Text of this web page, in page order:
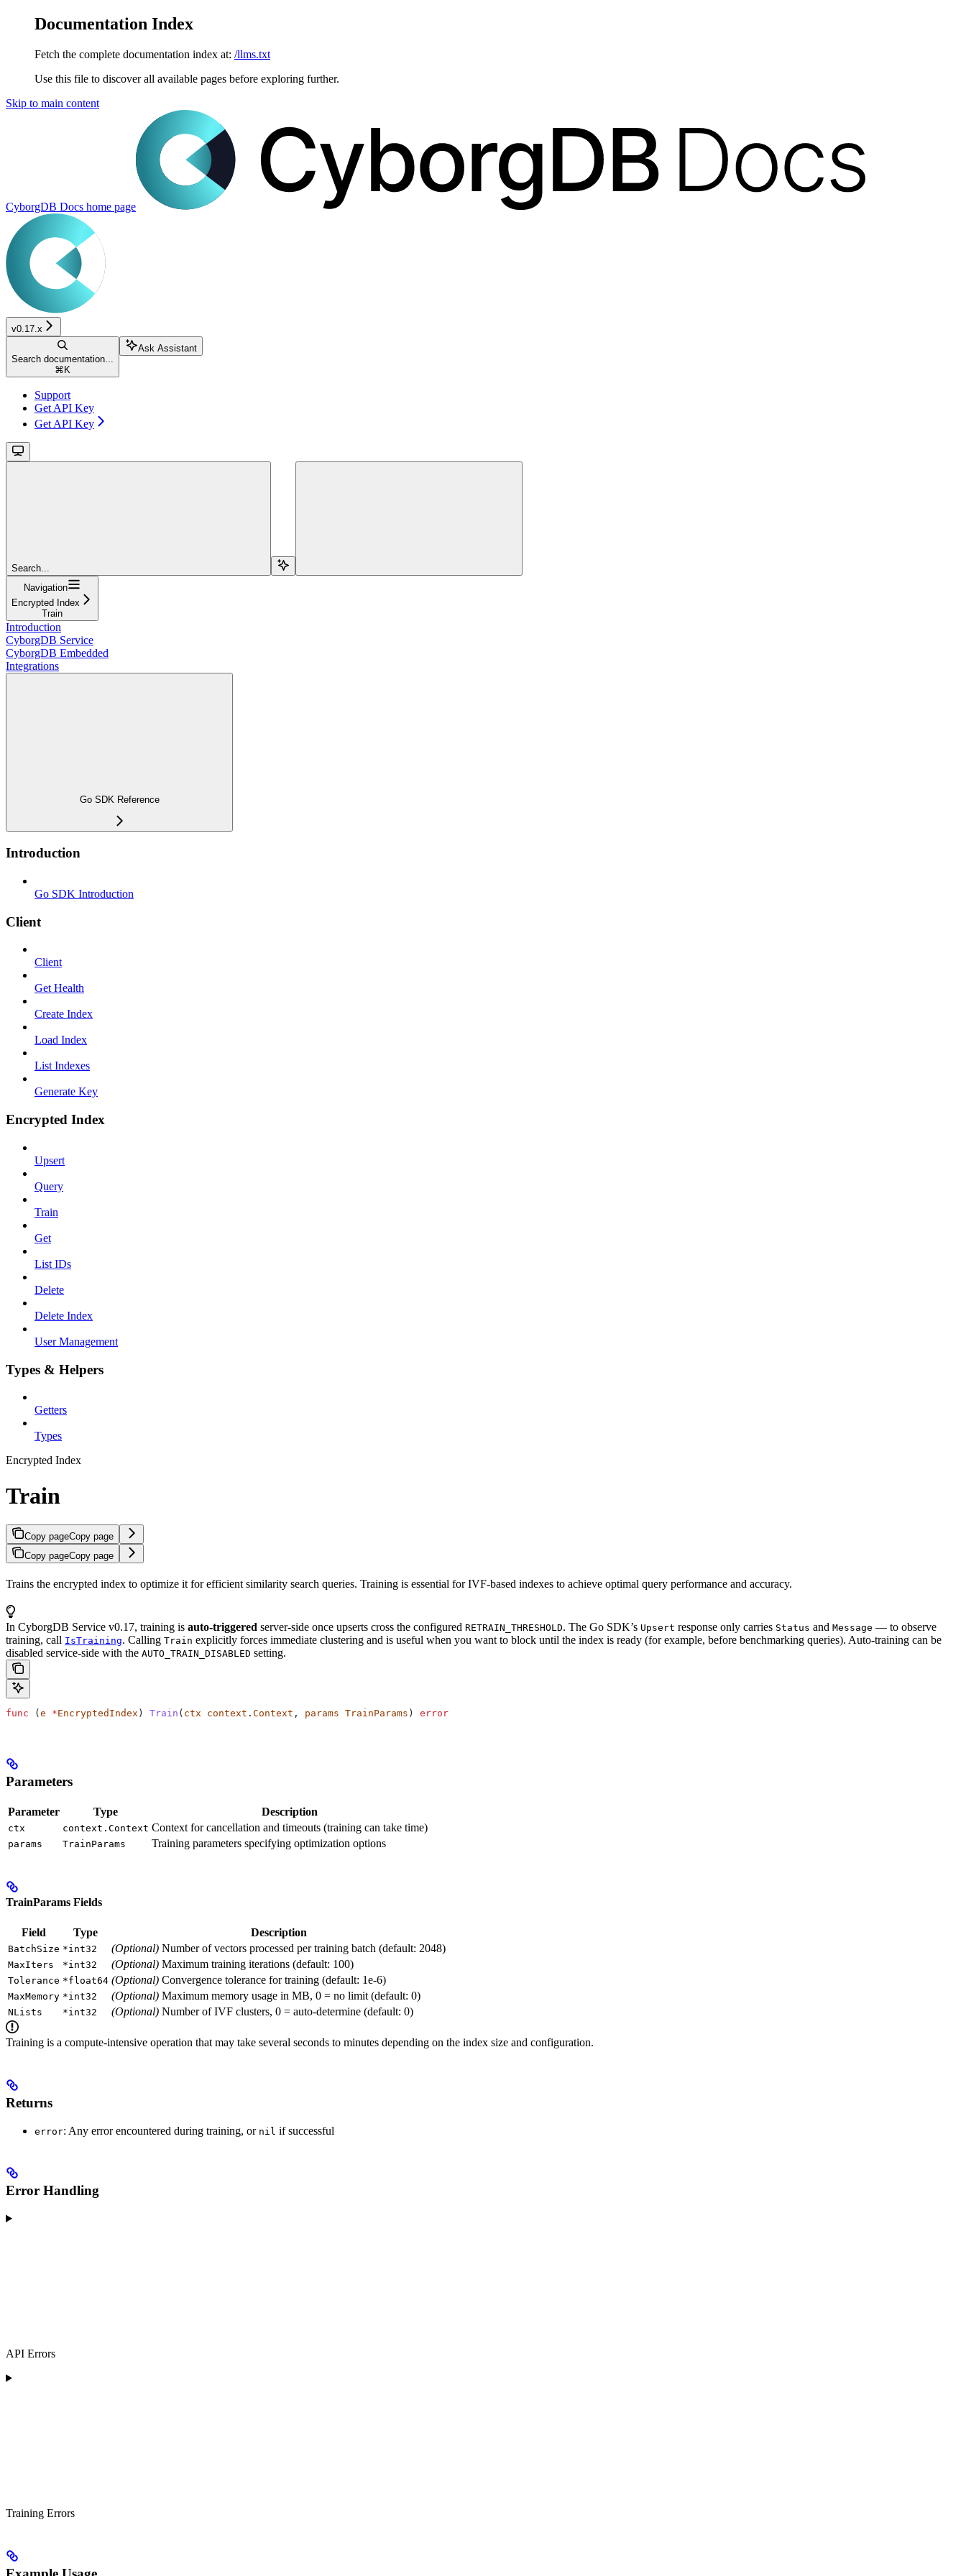
Documentation Index
Fetch the complete documentation index at: /llms.txt
Use this file to discover all available pages before exploring further.
Skip to main content
CyborgDB Docs home page
v0.17.x
Search documentation...
⌘ K
Ask Assistant
Support
Get API Key
Get API Key
Search...
Navigation
Encrypted Index
Train
Introduction
CyborgDB Service
CyborgDB Embedded
Integrations
Go SDK Reference
Introduction
Go SDK Introduction
Client
Client
Get Health
Create Index
Load Index
List Indexes
Generate Key
Encrypted Index
Upsert
Query
Train
Get
List IDs
Delete
Delete Index
User Management
Types & Helpers
Getters
Types
Encrypted Index
Train
Copy pageCopy page
Copy pageCopy page
Trains the encrypted index to optimize it for efficient similarity search queries. Training is essential for IVF-based indexes to achieve optimal query performance and accuracy.
In CyborgDB Service v0.17, training is auto-triggered server-side once upserts cross the configured RETRAIN_THRESHOLD. The Go SDK’s Upsert response only carries Status and Message — to observe
training, call IsTraining. Calling Train explicitly forces immediate clustering and is useful when you want to block until the index is ready (for example, before benchmarking queries). Auto-training can be
disabled service-side with the AUTO_TRAIN_DISABLED setting.
func ( e *EncryptedIndex ) Train ( ctx context . Context , params TrainParams ) error
Parameters
Parameter Type Description
ctx context.Context Context for cancellation and timeouts (training can take time)
params TrainParams Training parameters specifying optimization options
TrainParams Fields
Field Type Description
BatchSize *int32 (Optional) Number of vectors processed per training batch (default: 2048)
MaxIters *int32 (Optional) Maximum training iterations (default: 100)
Tolerance *float64 (Optional) Convergence tolerance for training (default: 1e-6)
MaxMemory *int32 (Optional) Maximum memory usage in MB, 0 = no limit (default: 0)
NLists *int32 (Optional) Number of IVF clusters, 0 = auto-determine (default: 0)
Training is a compute-intensive operation that may take several seconds to minutes depending on the index size and configuration.
Returns
error: Any error encountered during training, or nil if successful
Error Handling
API Errors
Training Errors